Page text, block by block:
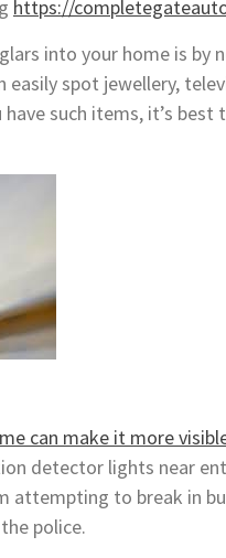
https://
into your home is by
spot jewellery,
such items, it’s
can make it more
detector lights near
attempting to break in
police.